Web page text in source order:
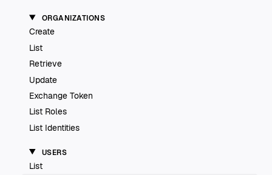
ORGANIZATIONS
Create
List
Retrieve
Update
Exchange Token
List Roles
List Identities
USERS
List